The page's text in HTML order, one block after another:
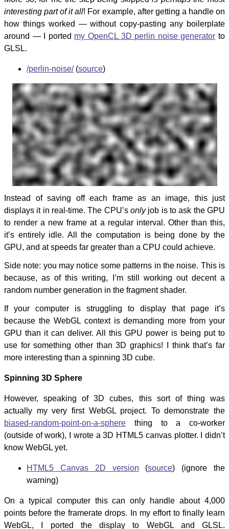
interesting part of it all! For example, after getting a handle on
how things worked — without copy-pasting any boilerplate
around — I ported my OpenCL 3D perlin noise generator to
GLSL.
/perlin-noise/(source)
Instead of saving off each frame as an image, this just
displays it in real-time. The CPU’s onlyjob is to ask the GPU
to render a new frame at a regular interval. Other than this,
it’s entirely idle. All the computation is being done by the
GPU, and at speeds far greater than a CPU could achieve.
Side note: you may notice some patterns in the noise. This is
because, as of this writing, I’m still working out decent a
random number generation in the fragment shader.
If your computer is struggling to display that page it’s
because the WebGL context is demanding more from your
GPU than it can deliver. All this GPU power is being put to
use for something other than 3D graphics! I think that’s far
more interesting than a spinning 3D cube.
Spinning 3D Sphere
However, speaking of 3D cubes, this sort of thing was
actually my very first WebGL project. To demonstrate the
biased-random-point-on-a-sphere thing to a co-worker
(outside of work), I wrote a 3D HTML5 canvas plotter. I didn’t
know WebGL yet.
HTML5 Canvas 2D version (source) (ignore the
warning)
On a typical computer this can only handle about 4,000
points before the framerate drops. In my effort to finally learn
WebGL, I ported the display to WebGL and GLSL.